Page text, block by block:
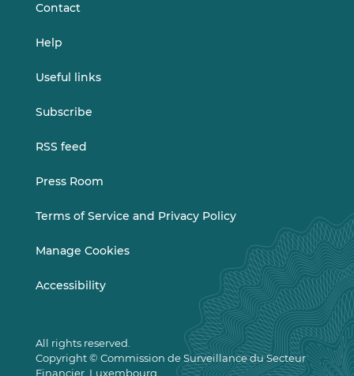
Contact
Help
Useful links
Subscribe
RSS feed
Press Room
Terms of Service and Privacy Policy
Manage Cookies
Accessibility
All rights reserved.
Copyright © Commission de Surveillance du Secteur
Financier, Luxembourg